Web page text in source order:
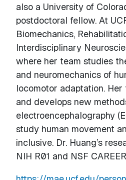
also a University of
postdoctoral fellow. At
Biomechanics,
Interdisciplinary
where her team studies
and neuromechanics of
locomotor adaptation.
and develops new
electroencephalography
study human movement
inclusive. Dr. Huang’s
NIH R01 and NSF